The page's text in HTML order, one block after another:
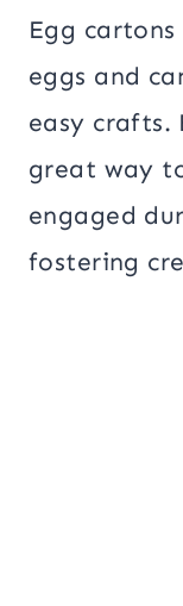
Egg
eggs and
easy crafts.
great way
engaged
fostering